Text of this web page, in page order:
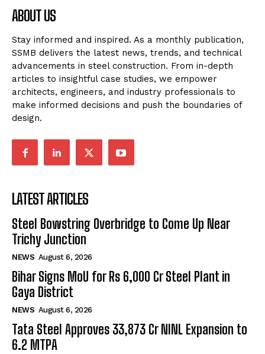
ABOUT US
Stay informed and inspired. As a monthly publication,
SSMB delivers the latest news, trends, and technical
advancements in steel construction. From in-depth
articles to insightful case studies, we empower
architects, engineers, and industry professionals to
make informed decisions and push the boundaries of
design.
LATEST ARTICLES
Steel Bowstring Overbridge to Come Up Near
Trichy Junction
NEWS August 6, 2026
Bihar Signs MoU for Rs 6,000 Cr Steel Plant in
Gaya District
NEWS August 6, 2026
Tata Steel Approves ₹33,873 Cr NINL Expansion to
6.2 MTPA